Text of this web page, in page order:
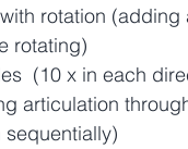
rotation
rotating)
(10 x in each
articulation